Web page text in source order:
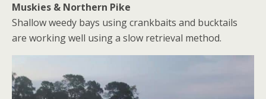
Muskies & Northern Pike
Shallow weedy bays using crankbaits and bucktails
are working well using a slow retrieval method.